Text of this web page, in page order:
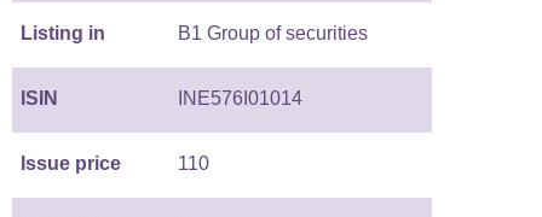
Listing in B1 Group of securities
ISIN INE576I01014
Issue price 110